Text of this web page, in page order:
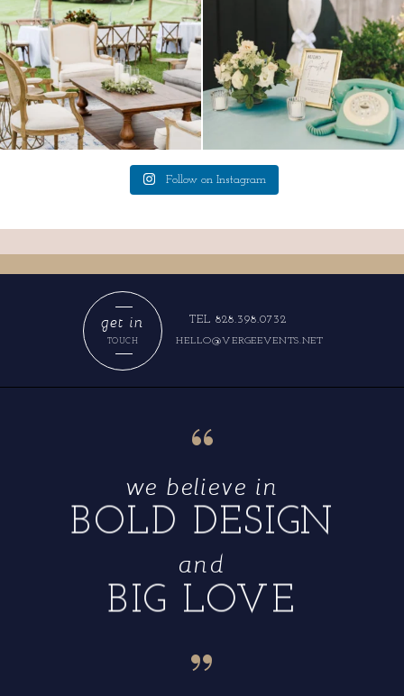
Follow on Instagram
HELLO@VERGEEVENTS.NET
TEL 828.398.0732
TOUCH
get in
“
BIG LOVE
and
BOLD DESIGN
we believe in
“